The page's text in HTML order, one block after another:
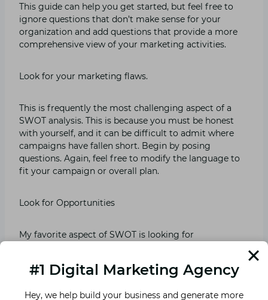
This guide can help you get started, but feel free to
ignore questions that don’t make sense for your
organization and add questions that provide a more
comprehensive view of your marketing activities.
Look for your marketing flaws.
This is frequently the most challenging aspect of a
SWOT analysis. This is because you must be honest
with yourself, and it can be difficult to admit where
campaigns have fallen short. Begin by posing
questions. Again, feel free to modify the language to
fit your campaign or overall plan.
Look for Opportunities
My favorite aspect of SWOT is looking for
changes? This step will assist you in determining the
#1 Digital Marketing Agency
Hey, we help build your business and generate more